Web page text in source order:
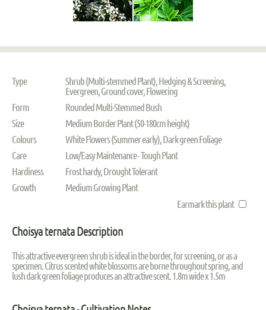
Type
Shrub (Multi-stemmed Plant), Hedging & Screening,
Evergreen, Ground cover, Flowering
Form
Rounded Multi-Stemmed Bush
Size
Medium Border Plant (50-180cm height)
Colours
White Flowers (Summer early), Dark green Foliage
Care
Low/Easy Maintenance - Tough Plant
Hardiness
Frost hardy, Drought Tolerant
Growth
Medium Growing Plant
Earmark this plant
Choisya ternata Description
This attractive evergreen shrub is ideal in the border, for screening, or as a
specimen. Citrus scented white blossoms are borne throughout spring, and
lush dark green foliage produces an attractive scent. 1.8m wide x 1.5m